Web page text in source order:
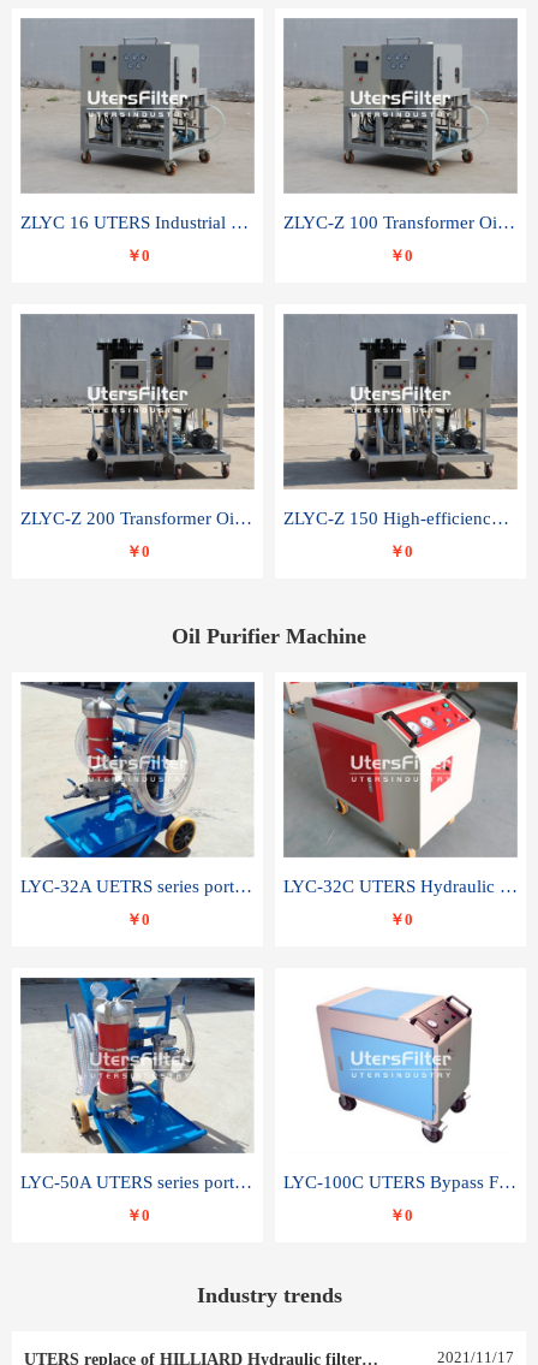
ZLYC 16 UTERS Industrial High Efficiency Vacuum Oil Purifier
￥0
ZLYC-Z 100 Transformer Oil Capacitor Oil Removal Water Removal Impurities Oil Purifier
￥0
ZLYC-Z 200 Transformer Oil Capacitor Oil Removal Water Removal Impurities Oil Purifier
￥0
ZLYC-Z 150 High-efficiency water and acid decolorization vacuum oil filter
￥0
Oil Purifier Machine
LYC-32A UETRS series portable oil filter
￥0
LYC-32C UTERS Hydraulic lubrication system oil tank type moving oil filter
￥0
LYC-50A UTERS series portable oil filter
￥0
LYC-100C UTERS Bypass Filter Oil Filter
￥0
Industry trends
UTERS replace of HILLIARD Hydraulic filter element 0030 R 025 W 0030 R 020 V 2021/11/17